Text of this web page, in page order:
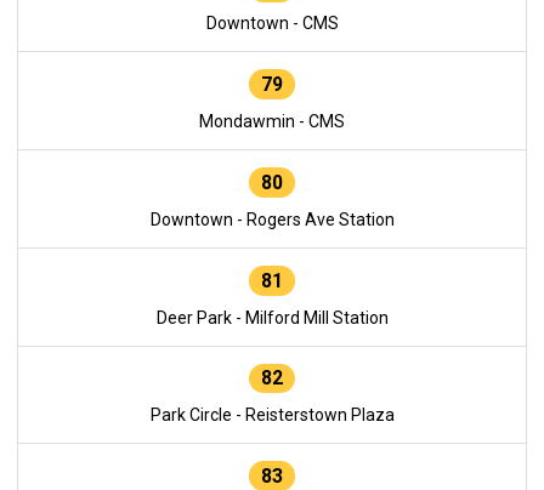
Downtown - CMS
79
Mondawmin - CMS
80
Downtown - Rogers Ave Station
81
Deer Park - Milford Mill Station
82
Park Circle - Reisterstown Plaza
83